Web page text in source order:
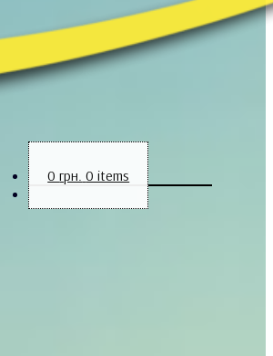
0грн. 0 items